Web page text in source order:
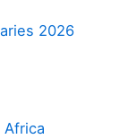
2026
Africa